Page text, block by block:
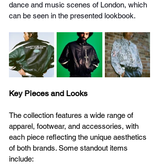
dance and music scenes of London, which
can be seen in the presented lookbook.
Key Pieces and Looks
The collection features a wide range of
apparel, footwear, and accessories, with
each piece reflecting the unique aesthetics
of both brands. Some standout items
include: